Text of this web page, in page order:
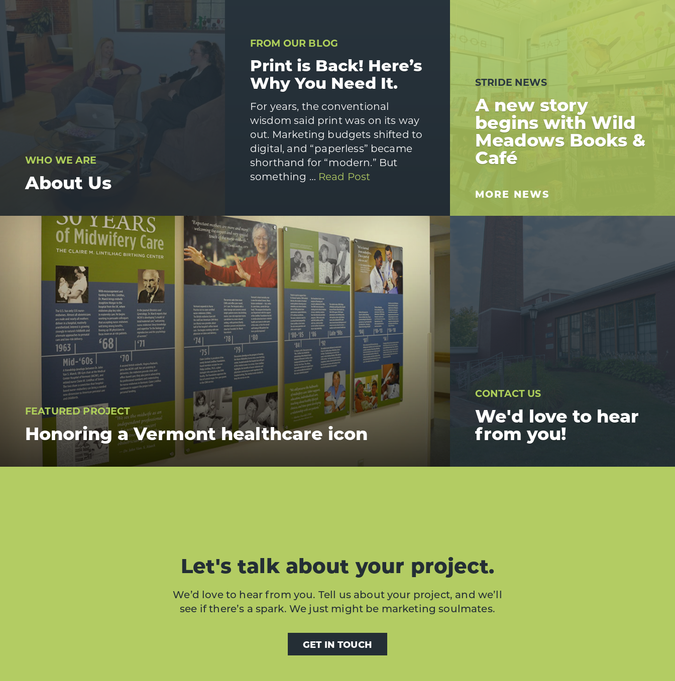
WHO WE ARE
About Us
FROM OUR BLOG
Print is Back! Here’s
Why You Need It.
For years, the conventional
wisdom said print was on its way
out. Marketing budgets shifted to
digital, and “paperless” became
shorthand for “modern.” But
something … Read Post
STRIDE NEWS
A new story
begins with Wild
Meadows Books &
Café
MORE NEWS
FEATURED PROJECT
Honoring a Vermont healthcare icon
CONTACT US
We'd love to hear
from you!
Let's talk about your project.
We’d love to hear from you. Tell us about your project, and we’ll
see if there’s a spark. We just might be marketing soulmates.
GET IN TOUCH